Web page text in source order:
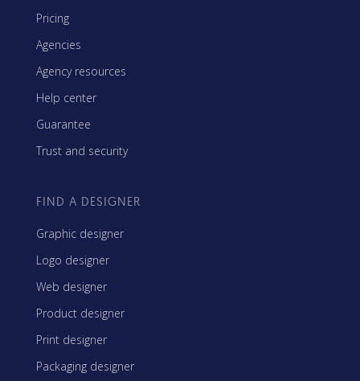
Pricing
Agencies
Agency resources
Help center
Guarantee
Trust and security
FIND A DESIGNER
Graphic designer
Logo designer
Web designer
Product designer
Print designer
Packaging designer